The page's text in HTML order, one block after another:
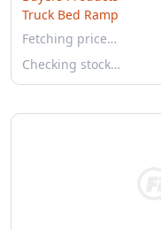
Truck Bed Ramp
Fetching price…
Checking stock…